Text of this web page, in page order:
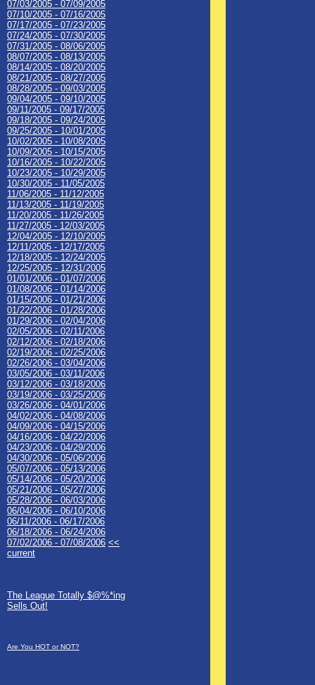
07/03/2005 - 07/09/2005
07/10/2005 - 07/16/2005
07/17/2005 - 07/23/2005
07/24/2005 - 07/30/2005
07/31/2005 - 08/06/2005
08/07/2005 - 08/13/2005
08/14/2005 - 08/20/2005
08/21/2005 - 08/27/2005
08/28/2005 - 09/03/2005
09/04/2005 - 09/10/2005
09/11/2005 - 09/17/2005
09/18/2005 - 09/24/2005
09/25/2005 - 10/01/2005
10/02/2005 - 10/08/2005
10/09/2005 - 10/15/2005
10/16/2005 - 10/22/2005
10/23/2005 - 10/29/2005
10/30/2005 - 11/05/2005
11/06/2005 - 11/12/2005
11/13/2005 - 11/19/2005
11/20/2005 - 11/26/2005
11/27/2005 - 12/03/2005
12/04/2005 - 12/10/2005
12/11/2005 - 12/17/2005
12/18/2005 - 12/24/2005
12/25/2005 - 12/31/2005
01/01/2006 - 01/07/2006
01/08/2006 - 01/14/2006
01/15/2006 - 01/21/2006
01/22/2006 - 01/28/2006
01/29/2006 - 02/04/2006
02/05/2006 - 02/11/2006
02/12/2006 - 02/18/2006
02/19/2006 - 02/25/2006
02/26/2006 - 03/04/2006
03/05/2006 - 03/11/2006
03/12/2006 - 03/18/2006
03/19/2006 - 03/25/2006
03/26/2006 - 04/01/2006
04/02/2006 - 04/08/2006
04/09/2006 - 04/15/2006
04/16/2006 - 04/22/2006
04/23/2006 - 04/29/2006
04/30/2006 - 05/06/2006
05/07/2006 - 05/13/2006
05/14/2006 - 05/20/2006
05/21/2006 - 05/27/2006
05/28/2006 - 06/03/2006
06/04/2006 - 06/10/2006
06/11/2006 - 06/17/2006
06/18/2006 - 06/24/2006
07/02/2006 - 07/08/2006 <<
current
The League Totally $@%*ing
Sells Out!
Are You HOT or NOT?